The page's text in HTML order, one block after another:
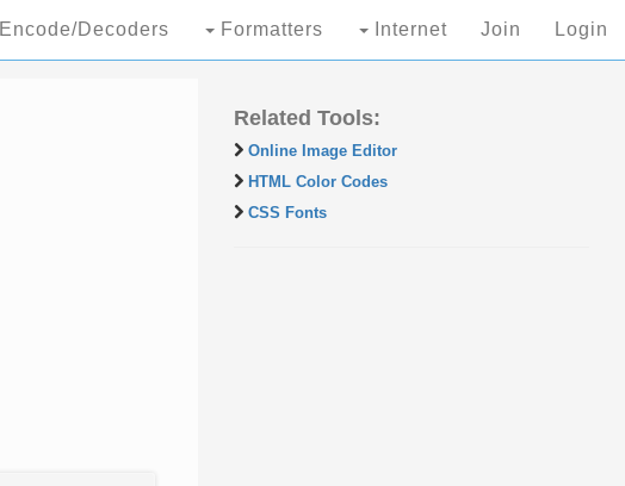
Encode/Decoders Formatters Internet Join Login
Related Tools:
Online Image Editor
HTML Color Codes
CSS Fonts